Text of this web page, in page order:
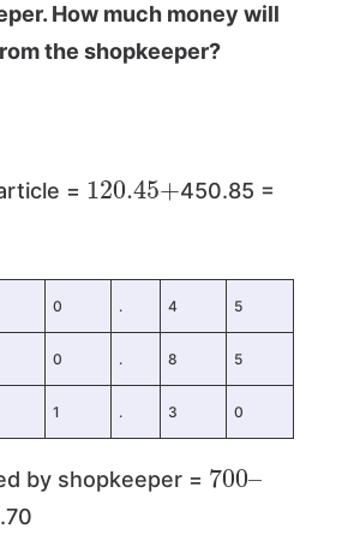
How much money will
the shopkeeper?
=
120.45
+
450.85 =
0 . 4 5
0 . 8 5
1 . 3 0
by shopkeeper =
700
–